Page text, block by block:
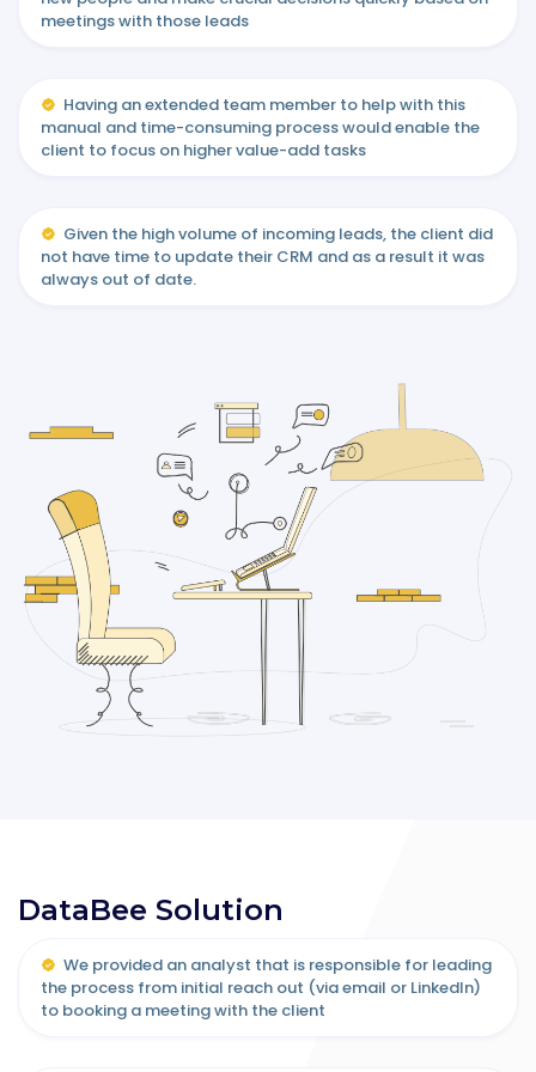
meetings with those leads
Having an extended team member to help with this
manual and time-consuming process would enable the
client to focus on higher value-add tasks
Given the high volume of incoming leads, the client did
not have time to update their CRM and as a result it was
always out of date.
DataBee Solution
We provided an analyst that is responsible for leading
the process from initial reach out (via email or LinkedIn)
to booking a meeting with the client